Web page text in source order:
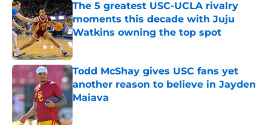
The 5 greatest USC-UCLA rivalry
moments this decade with Juju
Watkins owning the top spot
Published by on Invalid Date
Todd McShay gives USC fans yet
another reason to believe in Jayden
Maiava
Published by on Invalid Date